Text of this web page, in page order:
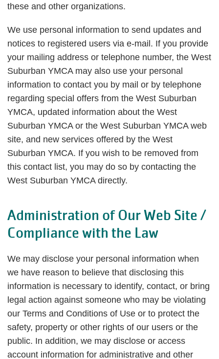
these and other organizations.
We use personal information to send updates and
notices to registered users via e-mail. If you provide
your mailing address or telephone number, the West
Suburban YMCA may also use your personal
information to contact you by mail or by telephone
regarding special offers from the West Suburban
YMCA, updated information about the West
Suburban YMCA or the West Suburban YMCA web
site, and new services offered by the West
Suburban YMCA. If you wish to be removed from
this contact list, you may do so by contacting the
West Suburban YMCA directly.
Administration of Our Web Site /
Compliance with the Law
We may disclose your personal information when
we have reason to believe that disclosing this
information is necessary to identify, contact, or bring
legal action against someone who may be violating
our Terms and Conditions of Use or to protect the
safety, property or other rights of our users or the
public. In addition, we may disclose or access
account information for administrative and other